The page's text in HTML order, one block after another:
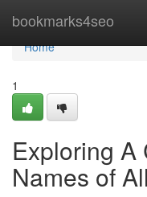
bookmarks4seo
Home
Home
1
Exploring A
Names of